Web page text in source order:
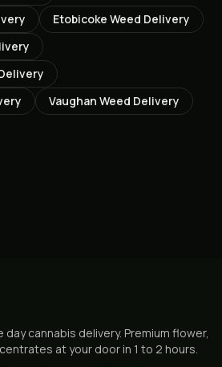
Etobicoke Weed Delivery
Vaughan Weed Delivery
cannabis delivery. Premium flower,
at your door in 1 to 2 hours.